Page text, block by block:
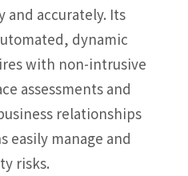
and accurately. Its
dynamic
with non-intrusive
assessments and
relationships
easily manage and
risks.